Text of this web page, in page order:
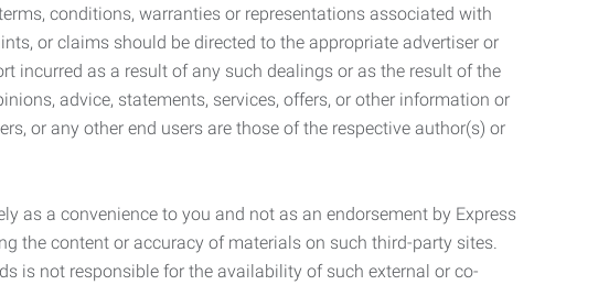
conditions, warranties or representations associated with
or claims should be directed to the appropriate advertiser or
incurred as a result of any such dealings or as the result of the
advice, statements, services, offers, or other information or
or any other end users are those of the respective author(s) or
as a convenience to you and not as an endorsement by Express
the content or accuracy of materials on such third-party sites.
is not responsible for the availability of such external or co-